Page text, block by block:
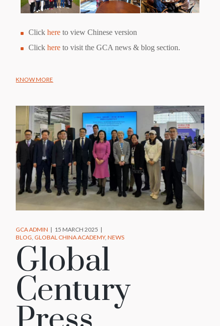
Clickhere to view Chinese version
Clickhere to visit the GCA news & blog section.
KNOW MORE
GCA ADMIN
15 MARCH 2025
BLOG GLOBAL CHINA ACADEMY NEWS
Global
Century